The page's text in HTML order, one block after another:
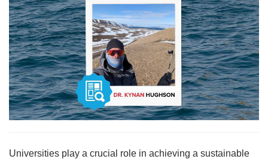
Universities play a crucial role in achieving a sustainable